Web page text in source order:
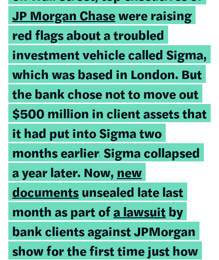
JP Morgan Chasewere raising
red flags about a troubled
investment vehicle called Sigma,
which was based in London. But
the bank chose not to move out
$500 million in client assets that
it had put into Sigma two
months earlier. Sigma collapsed
a year later. Now, new
documentsunsealed late last
month as part ofa lawsuitby
bank clients against JPMorgan
show for the first time just how